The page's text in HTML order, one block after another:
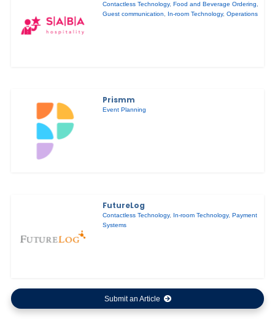
Contactless Technology,Food and Beverage Ordering,
Guest communication, In-room Technology,Operations
Prismm
Event Planning
FutureLog
Contactless Technology, In-room Technology,Payment
Systems
Submit an Article